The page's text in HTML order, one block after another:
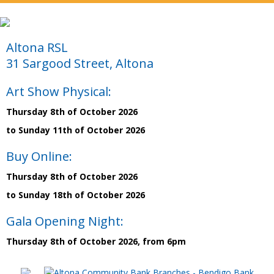
Altona RSL
31 Sargood Street, Altona
Art Show Physical:
Thursday 8th of October 2026
to Sunday 11th of October 2026
Buy Online:
Thursday 8th of October 2026
to Sunday 18th of October 2026
Gala Opening Night:
Thursday 8th of October 2026, from 6pm